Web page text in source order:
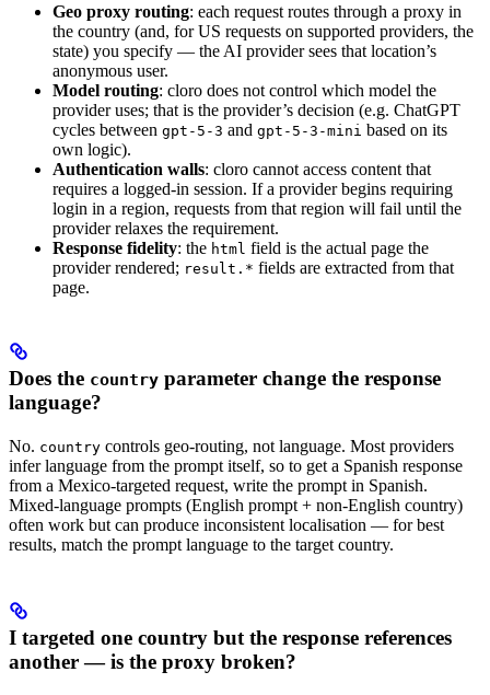
Geo proxy routing: each request routes through a proxy in
the country (and, for US requests on supported providers, the
state) you specify — the AI provider sees that location’s
anonymous user.
Model routing: cloro does not control which model the
provider uses; that is the provider’s decision (e.g. ChatGPT
cycles between gpt-5-3 and gpt-5-3-mini based on its
own logic).
Authentication walls: cloro cannot access content that
requires a logged-in session. If a provider begins requiring
login in a region, requests from that region will fail until the
provider relaxes the requirement.
Response fidelity: the html field is the actual page the
provider rendered; result.* fields are extracted from that
page.
Does the country parameter change the response
language?
No. country controls geo-routing, not language. Most providers
infer language from the prompt itself, so to get a Spanish response
from a Mexico-targeted request, write the prompt in Spanish.
Mixed-language prompts (English prompt + non-English country)
often work but can produce inconsistent localisation — for best
results, match the prompt language to the target country.
I targeted one country but the response references
another — is the proxy broken?